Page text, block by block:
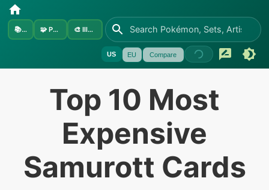
📚Sets 🧩 Pokémon 🎨 Illustrators
US EU Compare
Top 10 Most
Expensive
Samurott Cards